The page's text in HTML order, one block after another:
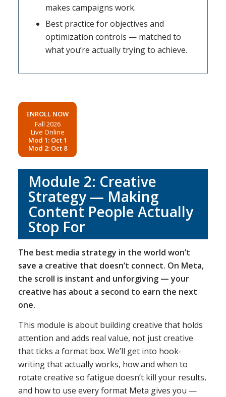
makes campaigns work.
Best practice for objectives and
optimization controls — matched to
what you’re actually trying to achieve.
ENROLL NOW
Fall 2026
Live Online
Mod 1: Oct 1
Mod 2: Oct 8
Module 2: Creative
Strategy — Making
Content People Actually
Stop For
The best media strategy in the world won’t
save a creative that doesn’t connect. On Meta,
the scroll is instant and unforgiving — your
creative has about a second to earn the next
one.
This module is about building creative that holds
attention and adds real value, not just creative
that ticks a format box. We’ll get into hook-
writing that actually works, how and when to
rotate creative so fatigue doesn’t kill your results,
and how to use every format Meta gives you —